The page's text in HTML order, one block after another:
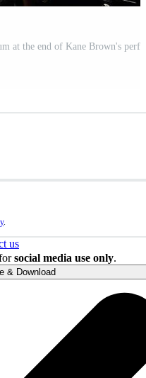
.
us
social media use only.
& Download